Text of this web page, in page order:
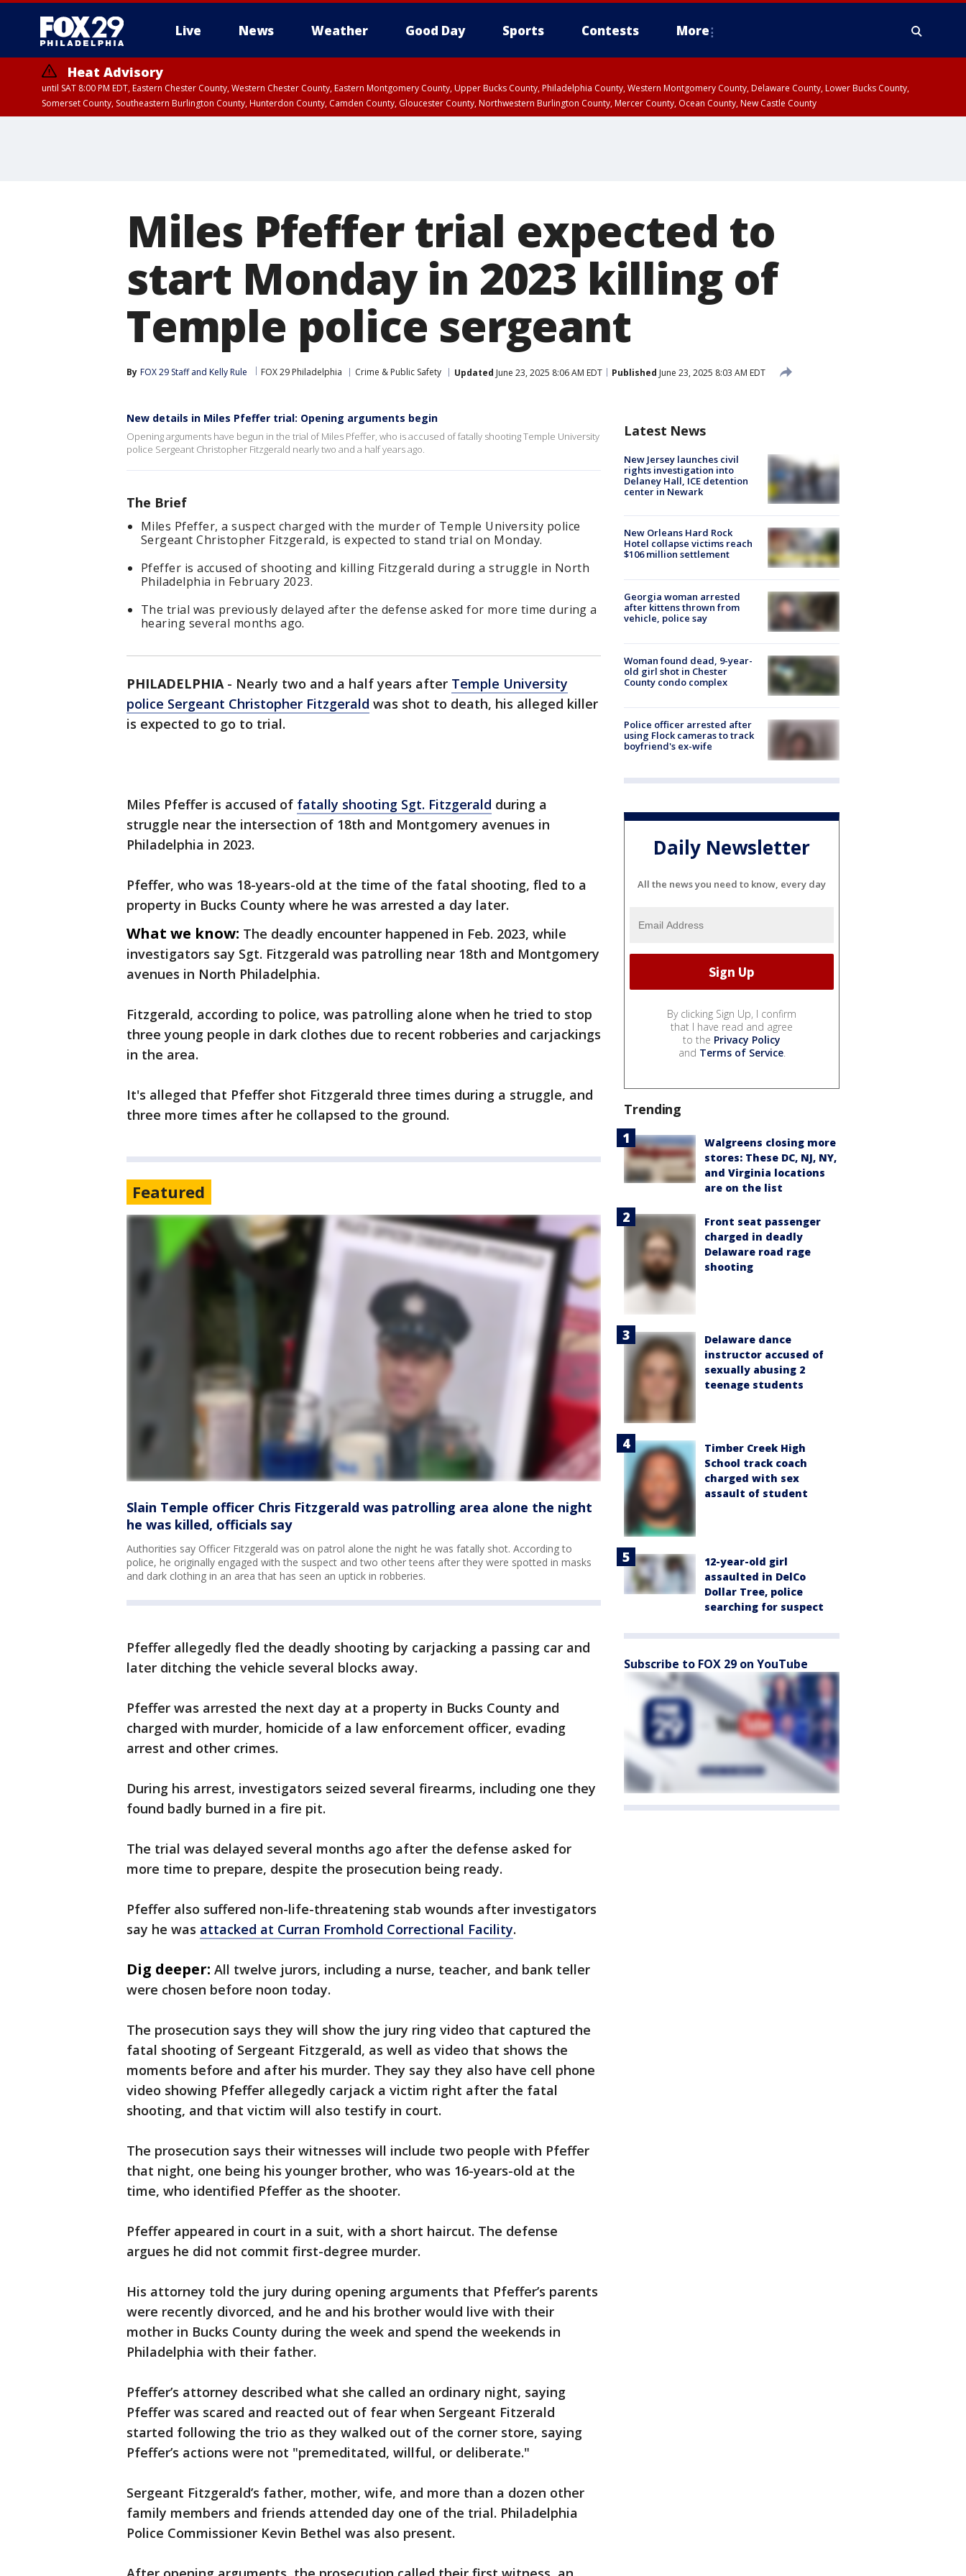
Live News Weather Good Day Sports Contests More
Heat Advisory
until SAT 8:00 PM EDT, Eastern Chester County, Western Chester County, Eastern Montgomery County, Upper Bucks County, Philadelphia County, Western Montgomery County, Delaware County, Lower Bucks County,
Somerset County, Southeastern Burlington County, Hunterdon County, Camden County, Gloucester County, Northwestern Burlington County, Mercer County, Ocean County, New Castle County
Miles Pfeffer trial expected to
start Monday in 2023 killing of
Temple police sergeant
By FOX 29 Staff and Kelly Rule FOX 29 Philadelphia Crime & Public Safety Updated June 23, 2025 8:06 AM EDT Published June 23, 2025 8:03 AM EDT
New details in Miles Pfeffer trial: Opening arguments begin
Opening arguments have begun in the trial of Miles Pfeffer, who is accused of fatally shooting Temple University
police Sergeant Christopher Fitzgerald nearly two and a half years ago.
The Brief
Miles Pfeffer, a suspect charged with the murder of Temple University police
Sergeant Christopher Fitzgerald, is expected to stand trial on Monday.
Pfeffer is accused of shooting and killing Fitzgerald during a struggle in North
Philadelphia in February 2023.
The trial was previously delayed after the defense asked for more time during a
hearing several months ago.
PHILADELPHIA- Nearly two and a half years after Temple University
police Sergeant Christopher Fitzgerald was shot to death, his alleged killer
is expected to go to trial.
Miles Pfeffer is accused of fatally shooting Sgt. Fitzgerald during a
struggle near the intersection of 18th and Montgomery avenues in
Philadelphia in 2023.
Pfeffer, who was 18-years-old at the time of the fatal shooting, fled to a
property in Bucks County where he was arrested a day later.
What we know: The deadly encounter happened in Feb. 2023, while
investigators say Sgt. Fitzgerald was patrolling near 18th and Montgomery
avenues in North Philadelphia.
Fitzgerald, according to police, was patrolling alone when he tried to stop
three young people in dark clothes due to recent robberies and carjackings
in the area.
It's alleged that Pfeffer shot Fitzgerald three times during a struggle, and
three more times after he collapsed to the ground.
Featured
Slain Temple officer Chris Fitzgerald was patrolling area alone the night
he was killed, officials say
Authorities say Officer Fitzgerald was on patrol alone the night he was fatally shot. According to
police, he originally engaged with the suspect and two other teens after they were spotted in masks
and dark clothing in an area that has seen an uptick in robberies.
Pfeffer allegedly fled the deadly shooting by carjacking a passing car and
later ditching the vehicle several blocks away.
Pfeffer was arrested the next day at a property in Bucks County and
charged with murder, homicide of a law enforcement officer, evading
arrest and other crimes.
During his arrest, investigators seized several firearms, including one they
found badly burned in a fire pit.
The trial was delayed several months ago after the defense asked for
more time to prepare, despite the prosecution being ready.
Pfeffer also suffered non-life-threatening stab wounds after investigators
say he was attacked at Curran Fromhold Correctional Facility.
Dig deeper: All twelve jurors, including a nurse, teacher, and bank teller
were chosen before noon today.
The prosecution says they will show the jury ring video that captured the
fatal shooting of Sergeant Fitzgerald, as well as video that shows the
moments before and after his murder. They say they also have cell phone
video showing Pfeffer allegedly carjack a victim right after the fatal
shooting, and that victim will also testify in court.
The prosecution says their witnesses will include two people with Pfeffer
that night, one being his younger brother, who was 16-years-old at the
time, who identified Pfeffer as the shooter.
Pfeffer appeared in court in a suit, with a short haircut. The defense
argues he did not commit first-degree murder.
His attorney told the jury during opening arguments that Pfeffer’s parents
were recently divorced, and he and his brother would live with their
mother in Bucks County during the week and spend the weekends in
Philadelphia with their father.
Pfeffer’s attorney described what she called an ordinary night, saying
Pfeffer was scared and reacted out of fear when Sergeant Fitzerald
started following the trio as they walked out of the corner store, saying
Pfeffer’s actions were not "premeditated, willful, or deliberate."
Sergeant Fitzgerald’s father, mother, wife, and more than a dozen other
family members and friends attended day one of the trial. Philadelphia
Police Commissioner Kevin Bethel was also present.
Latest News
New Jersey launches civil
rights investigation into
Delaney Hall, ICE detention
center in Newark
New Orleans Hard Rock
Hotel collapse victims reach
$106 million settlement
Georgia woman arrested
after kittens thrown from
vehicle, police say
Woman found dead, 9-year-
old girl shot in Chester
County condo complex
Police officer arrested after
using Flock cameras to track
boyfriend's ex-wife
Daily Newsletter
All the news you need to know, every day
By clicking Sign Up, I confirm
that I have read and agree
to the Privacy Policy
and Terms of Service.
Trending
Walgreens closing more
stores: These DC, NJ, NY,
and Virginia locations
are on the list
Front seat passenger
charged in deadly
Delaware road rage
shooting
Delaware dance
instructor accused of
sexually abusing 2
teenage students
Timber Creek High
School track coach
charged with sex
assault of student
12-year-old girl
assaulted in DelCo
Dollar Tree, police
searching for suspect
Subscribe to FOX 29 on YouTube